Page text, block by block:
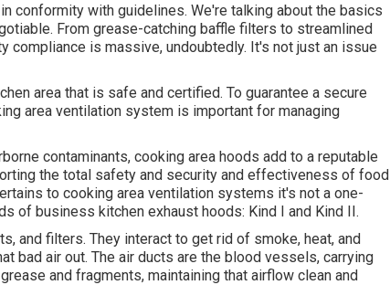
conformity with guidelines. We're talking about the basics
From grease-catching baffle filters to streamlined
compliance is massive, undoubtedly. It's not just an issue
area that is safe and certified. To guarantee a secure
area ventilation system is important for managing
contaminants, cooking area hoods add to a reputable
the total safety and security and effectiveness of food
to cooking area ventilation systems it's not a one-
of business kitchen exhaust hoods: Kind I and Kind II.
and filters. They interact to get rid of smoke, heat, and
bad air out. The air ducts are the blood vessels, carrying
and fragments, maintaining that airflow clean and